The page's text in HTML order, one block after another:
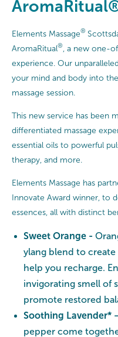
Elements Massage®
AromaRitual®
, a new one-
experience. Our
your mind and body into
massage session.
This new service has been
differentiated massage
essential oils to powerful
therapy, and more.
Elements Massage has
Innovate Award winner, to
essences, all with distinct
Sweet Orange -
ylang blend to
help you recharge.
invigorating smell of
promote restored
Soothing Lavender*
pepper come